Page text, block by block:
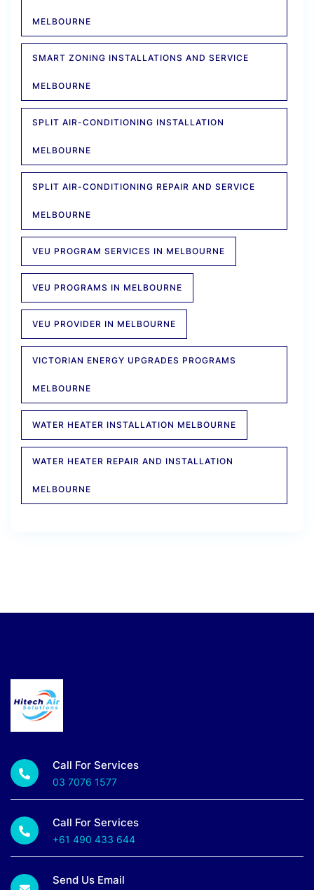
MELBOURNE
SMART ZONING INSTALLATIONS AND SERVICE
MELBOURNE
SPLIT AIR-CONDITIONING INSTALLATION
MELBOURNE
SPLIT AIR-CONDITIONING REPAIR AND SERVICE
MELBOURNE
VEU PROGRAM SERVICES IN MELBOURNE
VEU PROGRAMS IN MELBOURNE
VEU PROVIDER IN MELBOURNE
VICTORIAN ENERGY UPGRADES PROGRAMS
MELBOURNE
WATER HEATER INSTALLATION MELBOURNE
WATER HEATER REPAIR AND INSTALLATION
MELBOURNE
Call For Services
03 7076 1577
Call For Services
+61 490 433 644
Send Us Email